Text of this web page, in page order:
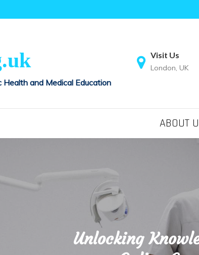
Health and Medical Education
Visit Us
London, UK
ABOUT
Unlocking